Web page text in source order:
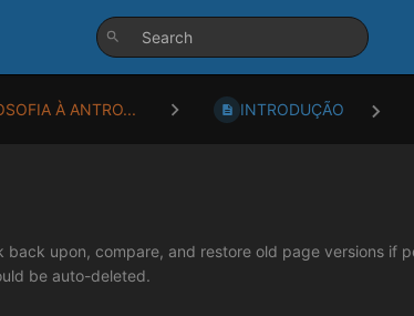
À ANTRO... INTRODUÇÃO
upon, compare, and restore old page versions if
be auto-deleted.